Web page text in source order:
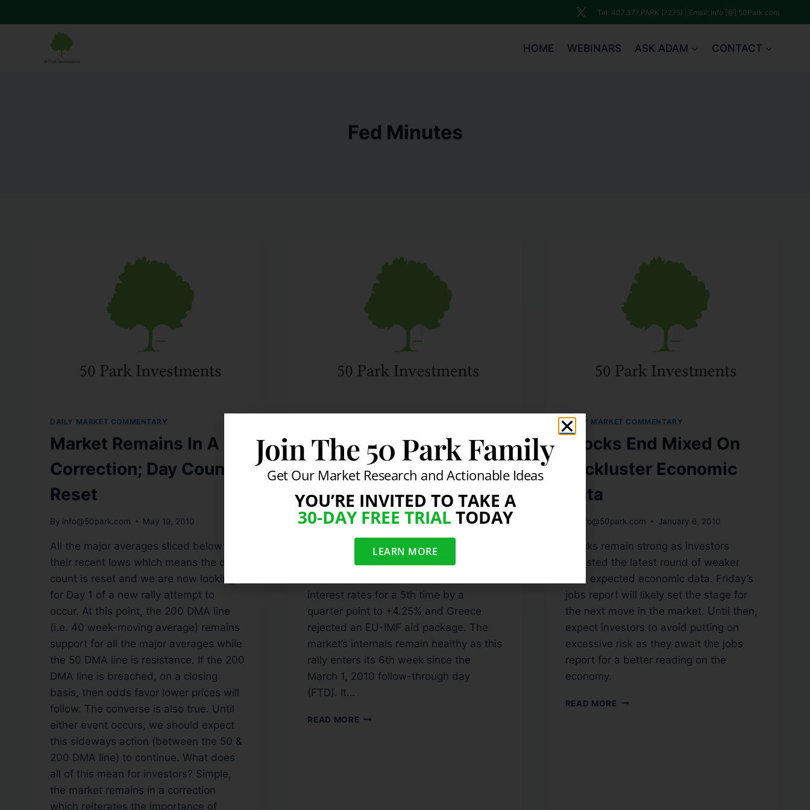
Tel: 407.377.PARK (7275) | Email: Info [@] 50Park.com
HOME WEBINARS ASK ADAM CONTACT
Fed Minutes
DAILY MARKET COMMENTARY
Market Remains In A
Correction; Day Count
Reset
By info@50park.com May 19, 2010
All the major averages sliced below
their recent lows which means the day
count is reset and we are now looking
for Day 1 of a new rally attempt to
occur. At this point, the 200 DMA line
(i.e. 40 week-moving average) remains
support for all the major averages while
the 50 DMA line is resistance. If the 200
DMA line is breached, on a closing
basis, then odds favor lower prices will
follow. The converse is also true. Until
either event occurs, we should expect
this sideways action (between the 50 &
200 DMA line) to continue. What does
all of this mean for investors? Simple,
the market remains in a correction
which reiterates the importance of
Investors Digest News
From All Corners Of
The World
Byinfo@50park.com April 6, 2010
Tuesday, April 6, 2010 Market
Commentary: Stocks opened lower
interest rates for a 5th time by a
quarter point to +4.25% and Greece
rejected an EU-IMF aid package. The
market’s internals remain healthy as this
rally enters its 6th week since the
March 1, 2010 follow-through day
(FTD). It…
READ MORE
DAILY MARKET COMMENTARY
Stocks End Mixed On
Lackluster Economic
Data
info@50park.com January 6, 2010
Stocks remain strong as investors
digested the latest round of weaker
than expected economic data. Friday’s
jobs report will likely set the stage for
the next move in the market. Until then,
expect investors to avoid putting on
excessive risk as they await the jobs
report for a better reading on the
economy.
READ MORE
Join The 50 Park Family
Get Our Market Research and Actionable Ideas
YOU’RE INVITED TO TAKE A
30-DAY FREE TRIAL TODAY
LEARN MORE